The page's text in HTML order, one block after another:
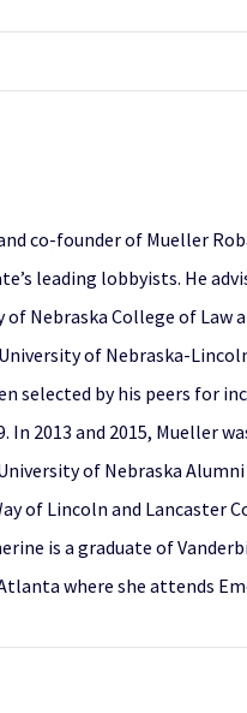
co-founder of Mueller
leading lobbyists. He
Nebraska College of
of Nebraska-
selected by his peers for
In 2013 and 2015, Mueller
of Nebraska
of Lincoln and Lancaster
is a graduate of
where she attends